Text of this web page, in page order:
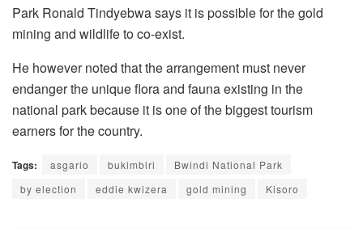
Park Ronald Tindyebwa says it is possible for the gold
mining and wildlife to co-exist.
He however noted that the arrangement must never
endanger the unique flora and fauna existing in the
national park because it is one of the biggest tourism
earners for the country.
Tags: asgario bukimbiri
Bwindi National Park
by election
eddie kwizera gold mining Kisoro